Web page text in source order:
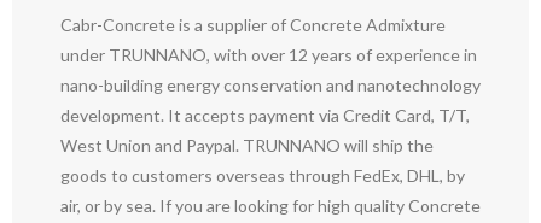
Cabr-Concrete is a supplier of Concrete Admixture
under TRUNNANO, with over 12 years of experience in
nano-building energy conservation and nanotechnology
development. It accepts payment via Credit Card, T/T,
West Union and Paypal. TRUNNANO will ship the
goods to customers overseas through FedEx, DHL, by
air, or by sea. If you are looking for high quality Concrete